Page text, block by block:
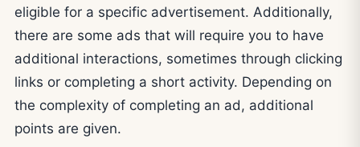
eligible for a specific advertisement. Additionally,
there are some ads that will require you to have
additional interactions, sometimes through clicking
links or completing a short activity. Depending on
the complexity of completing an ad, additional
points are given.